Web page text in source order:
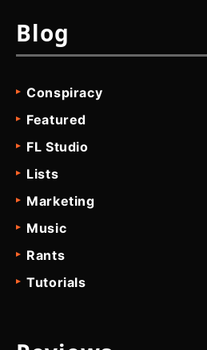
Blog
Conspiracy
Featured
FL Studio
Lists
Marketing
Music
Rants
Tutorials